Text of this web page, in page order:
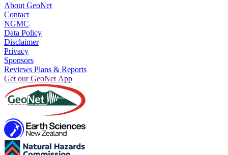
About GeoNet
Contact
NGMC
Data Policy
Disclaimer
Privacy
Sponsors
Reviews Plans & Reports
Get our GeoNet App